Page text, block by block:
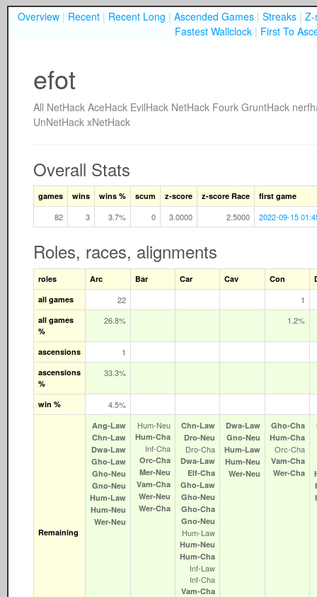
Overview | Recent | Recent Long | Ascended Games | Streaks | Z-
Fastest Wallclock | First To
efot
All NetHack AceHack EvilHack NetHack Fourk GruntHack
UnNetHack xNetHack
Overall Stats
games wins wins % scum z-score z-score Race first game
82 3 3.7% 0 3.0000 2.5000 2022-09-15
Roles, races, alignments
roles Arc Bar Car Cav Con
all games
22 1
all games
%
26.8% 1.2%
ascensions 1
ascensions
%
33.3%
win % 4.5%
Remaining
Ang‑Law
Chn‑Law
Dwa‑Law
Gho‑Law
Gho‑Neu
Gno‑Neu
Hum‑Law
Hum‑Neu
Wer‑Neu
Hum‑Neu
Hum‑Cha
Inf‑Cha
Orc‑Cha
Mer‑Neu
Vam‑Cha
Wer‑Neu
Wer‑Cha
Chn‑Law
Dro‑Neu
Dro‑Cha
Dwa‑Law
Elf‑Cha
Gho‑Law
Gho‑Neu
Gho‑Cha
Gno‑Neu
Hum‑Law
Hum‑Neu
Hum‑Cha
Inf‑Law
Inf‑Cha
Vam‑Cha
Dwa‑Law
Gno‑Neu
Hum‑Law
Hum‑Neu
Wer‑Neu
Gho‑Cha
Hum‑Cha
Orc‑Cha
Vam‑Cha
Wer‑Cha